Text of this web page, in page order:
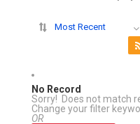
Most Recent
No Record
Sorry! Does not match
Change your filter
OR